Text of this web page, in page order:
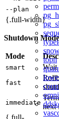
topn
--plan
{.full-width}
Shutdown
Mode
smart Wait
fast
immediate next